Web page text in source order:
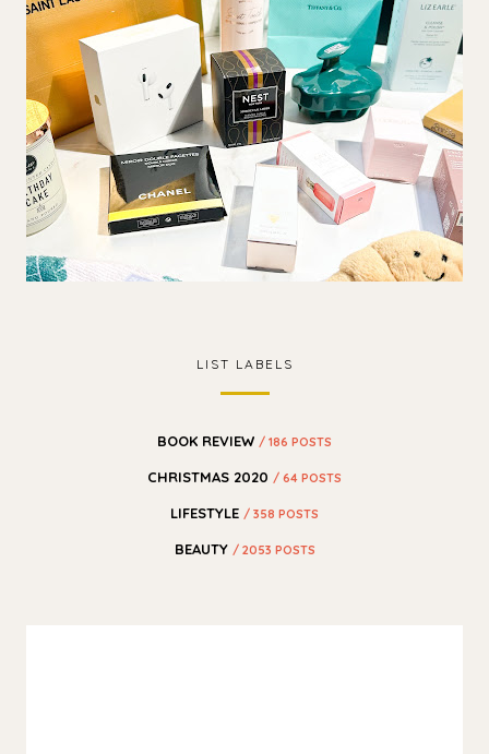
LIST LABELS
BOOK REVIEW / 186 POSTS
CHRISTMAS 2020 / 64 POSTS
LIFESTYLE / 358 POSTS
BEAUTY / 2053 POSTS